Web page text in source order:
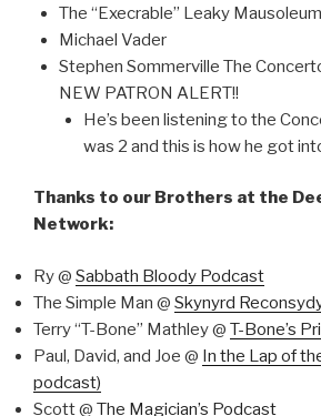
The “Execrable” Leaky Mausoleum
Michael Vader
Stephen Sommerville The
NEW PATRON ALERT!!
He’s been listening to the
was 2 and this is how he got
Thanks to our Brothers at the
Network:
Ry @ Sabbath Bloody Podcast
The Simple Man @ Skynyrd
Terry “T-Bone” Mathley @ T-Bone’s
Paul, David, and Joe @ In the Lap of
podcast)
Scott @ The Magician’s Podcast